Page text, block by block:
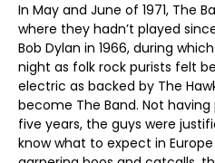
In May and June of 1971, The
where they hadn’t played
Bob Dylan in 1966, during
night as folk rock purists felt
electric as backed by The
become The Band. Not
five years, the guys were
know what to expect in